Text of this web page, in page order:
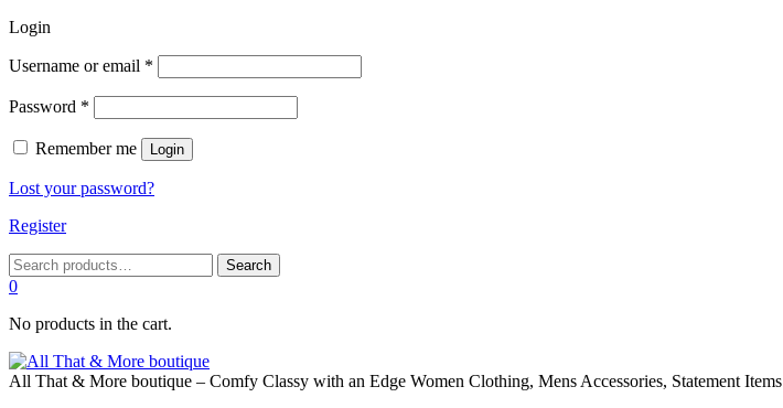
Login
Username or email *
Password *
Remember me Login
Lost your password?
Register
Search
for:
Search
0
No products in the cart.
All That & More boutique – Comfy Classy with an Edge Women Clothing, Mens Accessories, Statement Items